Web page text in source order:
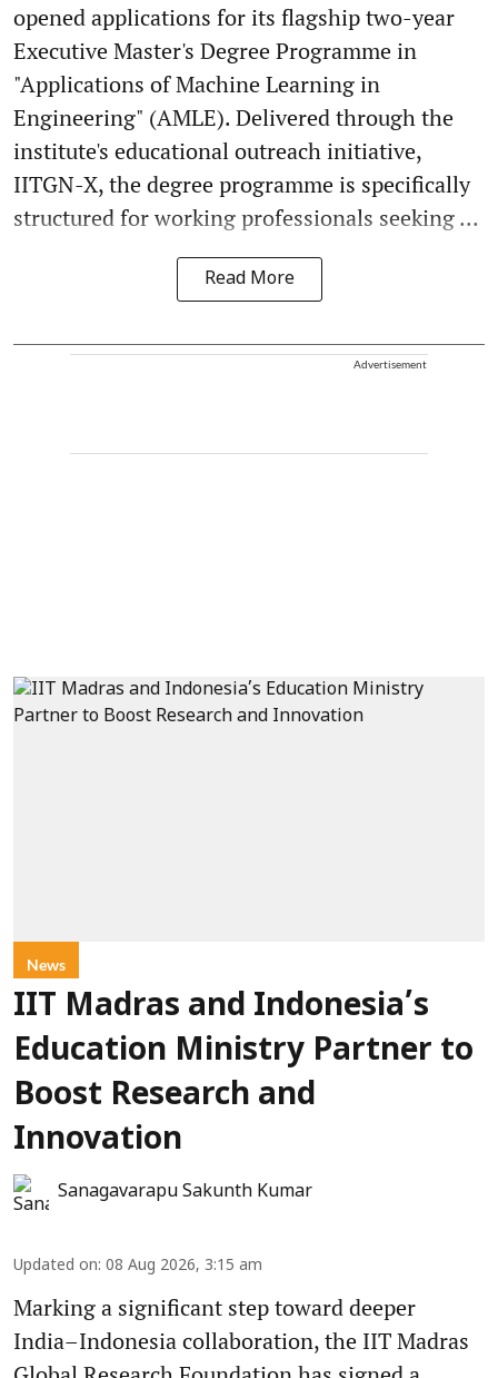
opened applications for its flagship two-year
Executive Master's Degree Programme in
"Applications of Machine Learning in
Engineering" (AMLE). Delivered through the
institute's educational outreach initiative,
IITGN-X, the degree programme is specifically
structured for working professionals seeking ...
Read More
Advertisement
News
IIT Madras and Indonesia’s
Education Ministry Partner to
Boost Research and
Innovation
Sanagavarapu Sakunth Kumar
Updated on: 08 Aug 2026, 3:15 am
Marking a significant step toward deeper
India–Indonesia collaboration, the IIT Madras